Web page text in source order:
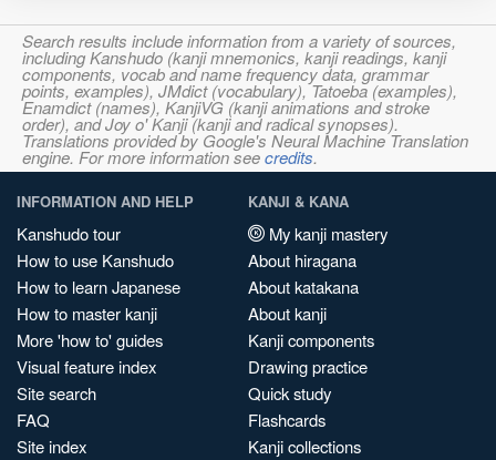
Search results include information from a variety of sources,
including Kanshudo (kanji mnemonics, kanji readings, kanji
components, vocab and name frequency data, grammar
points, examples), JMdict (vocabulary), Tatoeba (examples),
Enamdict (names), KanjiVG (kanji animations and stroke
order), and Joy o' Kanji (kanji and radical synopses).
Translations provided by Google's Neural Machine Translation
engine. For more information seecredits.
INFORMATION AND HELP
Kanshudo tour
How to use Kanshudo
How to learn Japanese
How to master kanji
More 'how to' guides
Visual feature index
Site search
FAQ
Site index
KANJI & KANA
My kanji mastery
About hiragana
About katakana
About kanji
Kanji components
Drawing practice
Quick study
Flashcards
Kanji collections